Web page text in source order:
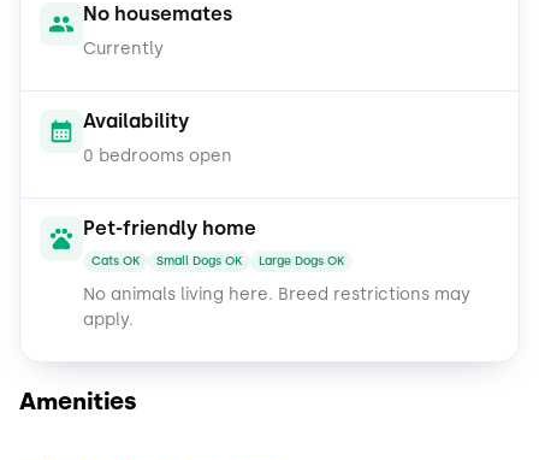
Enjoy the convenience of an in-unit washer and
workshop perfect for hobbies, storage, or a home
gym.
No housemates
Currently
Availability
0 bedrooms open
Pet-friendly home
Cats OK Small Dogs OK Large Dogs OK
No animals living here. Breed restrictions may
apply.
Amenities